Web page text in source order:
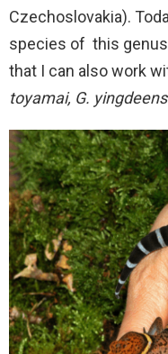
Czechoslovakia).
species of this genus
that I can also work
toyamai, G.